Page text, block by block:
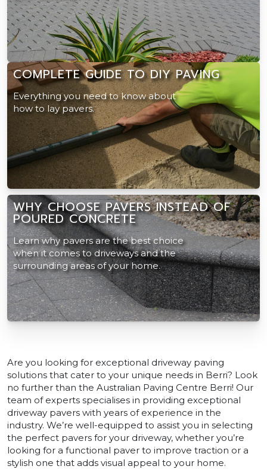
COMPLETE GUIDE TO DIY PAVING
Everything you need to know about
how to lay pavers.
WHY CHOOSE PAVERS INSTEAD OF
POURED CONCRETE
Learn why pavers are the best choice
when it comes to driveways and the
surrounding areas of your home.
Are you looking for exceptional driveway paving
solutions that cater to your unique needs in Berri? Look
no further than the Australian Paving Centre Berri! Our
team of experts specialises in providing exceptional
driveway pavers with years of experience in the
industry. We’re well-equipped to assist you in selecting
the perfect pavers for your driveway, whether you’re
looking for a functional paver to improve traction or a
stylish one that adds visual appeal to your home.